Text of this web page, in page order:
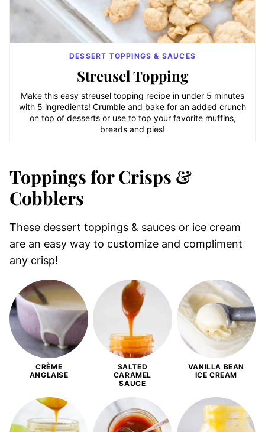
DESSERT TOPPINGS & SAUCES
Streusel Topping
Make this easy streusel topping recipe in under 5 minutes
with 5 ingredients! Crumble and bake for an added crunch
on top of desserts or use to top your favorite muffins,
breads and pies!
Toppings for Crisps &
Cobblers
These dessert toppings & sauces or ice cream
are an easy way to customize and compliment
any crisp!
CRÈME
ANGLAISE
SALTED
CARAMEL
SAUCE
VANILLA BEAN
ICE CREAM